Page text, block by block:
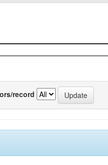
record